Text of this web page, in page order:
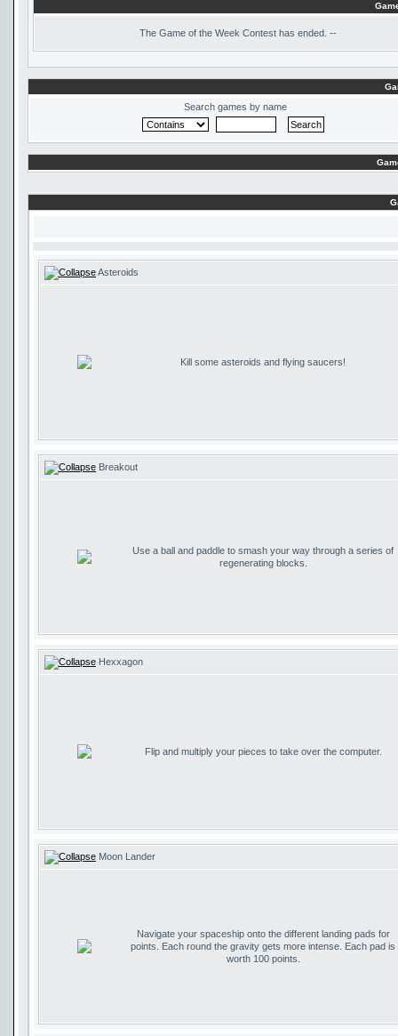
The Game of the Week Contest has ended. --
Search games by name
Asteroids
Kill some asteroids and flying saucers!
Breakout
Use a ball and paddle to smash your way through a series of
regenerating blocks.
Hexxagon
Flip and multiply your pieces to take over the computer.
Moon Lander
Navigate your spaceship onto the different landing pads for
points. Each round the gravity gets more intense. Each pad is
worth 100 points.